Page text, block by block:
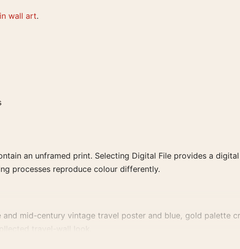
wall art.
an unframed print. Selecting Digital File provides a
processes reproduce colour differently.
mid-century vintage travel poster and blue, gold palette
travel-wall look.